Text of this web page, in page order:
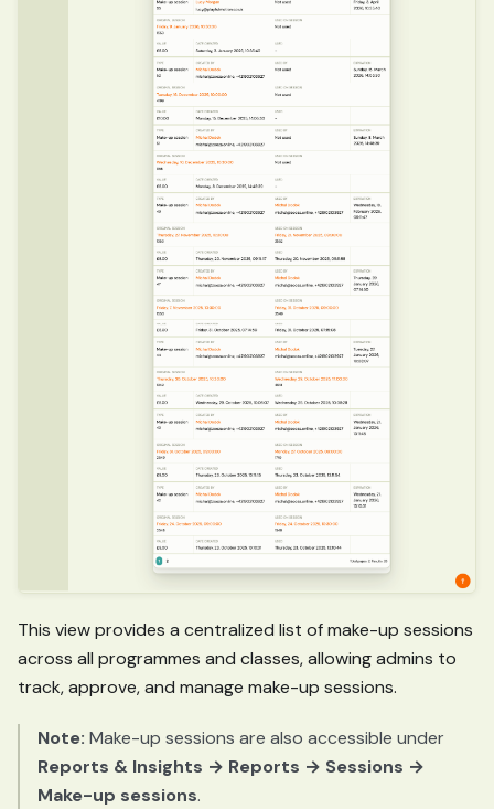
This view provides a centralized list of make-up sessions
across all programmes and classes, allowing admins to
track, approve, and manage make-up sessions.
Note: Make-up sessions are also accessible under
Reports & Insights → Reports → Sessions →
Make-up sessions.